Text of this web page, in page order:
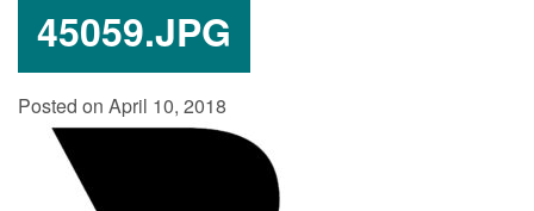
45059.JPG
Posted on April 10, 2018